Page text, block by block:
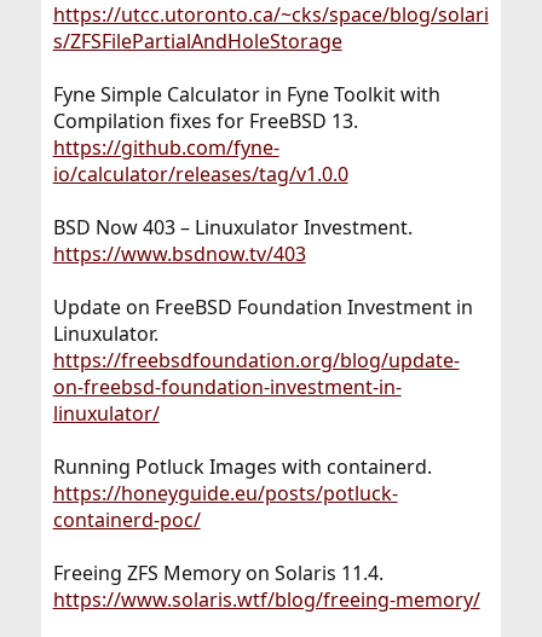
https://utcc.utoronto.ca/~cks/space/blog/solari
s/ZFSFilePartialAndHoleStorage
Fyne Simple Calculator in Fyne Toolkit with
Compilation fixes for FreeBSD 13.
https://github.com/fyne-
io/calculator/releases/tag/v1.0.0
BSD Now 403 – Linuxulator Investment.
https://www.bsdnow.tv/403
Update on FreeBSD Foundation Investment in
Linuxulator.
https://freebsdfoundation.org/blog/update-
on-freebsd-foundation-investment-in-
linuxulator/
Running Potluck Images with containerd.
https://honeyguide.eu/posts/potluck-
containerd-poc/
Freeing ZFS Memory on Solaris 11.4.
https://www.solaris.wtf/blog/freeing-memory/